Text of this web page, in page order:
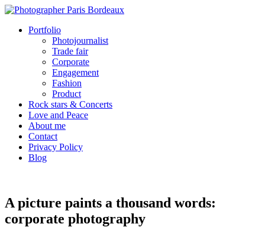
Portfolio
Photojournalist
Trade fair
Corporate
Engagement
Fashion
Product
Rock stars & Concerts
Love and Peace
About me
Contact
Privacy Policy
Blog
A picture paints a thousand words:
corporate photography